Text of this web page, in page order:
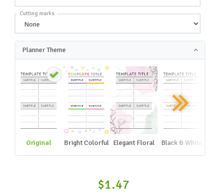
Cutting marks
Planner Theme
Original Bright Colorful Elegant Floral Black & White
$1.47